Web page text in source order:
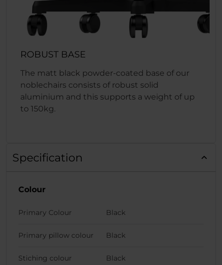
ROBUST BASE
The matt black powder-coated base of our
noblechairs consists of robust solid
aluminium and this supports a weight of up
to 150kg.
Specification
Colour
Primary Colour Black
Primary pillow colour Black
Stiching colour Black